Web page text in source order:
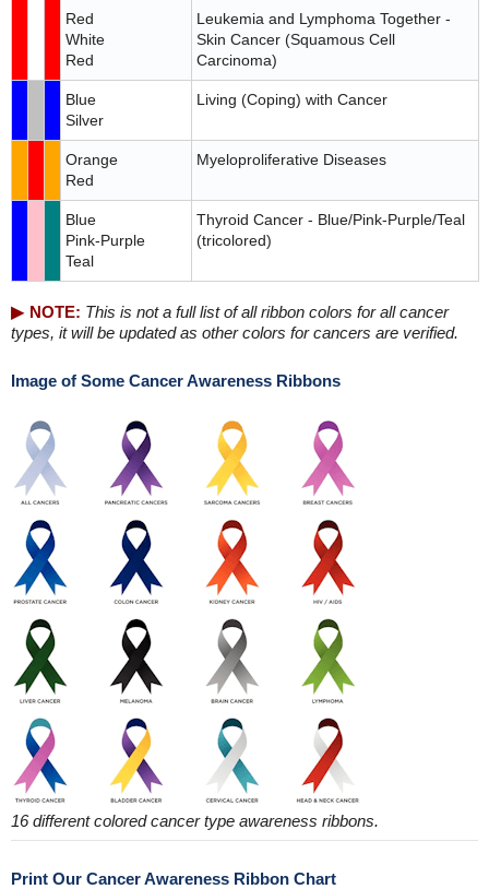
Red
White
Red
Leukemia and Lymphoma Together -
Skin Cancer (Squamous Cell
Carcinoma)
Blue
Silver
Living (Coping) with Cancer
Orange
Red
Myeloproliferative Diseases
Blue
Pink-Purple
Teal
Thyroid Cancer - Blue/Pink-Purple/Teal
(tricolored)
NOTE: This is not a full list of all ribbon colors for all cancer
types, it will be updated as other colors for cancers are verified.
Image of Some Cancer Awareness Ribbons
16 different colored cancer type awareness ribbons.
Print Our Cancer Awareness Ribbon Chart